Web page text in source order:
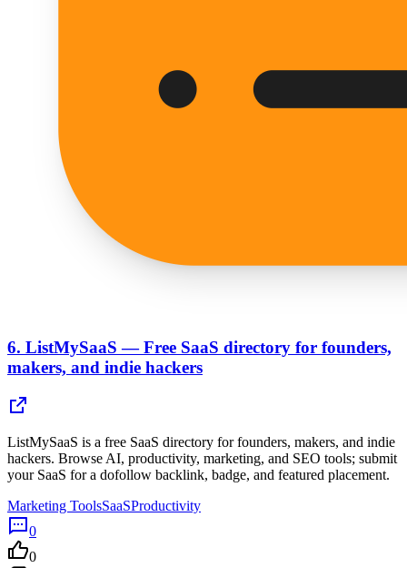
6. ListMySaaS — Free SaaS directory for founders,
makers, and indie hackers
ListMySaaS is a free SaaS directory for founders, makers, and indie
hackers. Browse AI, productivity, marketing, and SEO tools; submit
your SaaS for a dofollow backlink, badge, and featured placement.
Marketing ToolsSaaSProductivity
0
0